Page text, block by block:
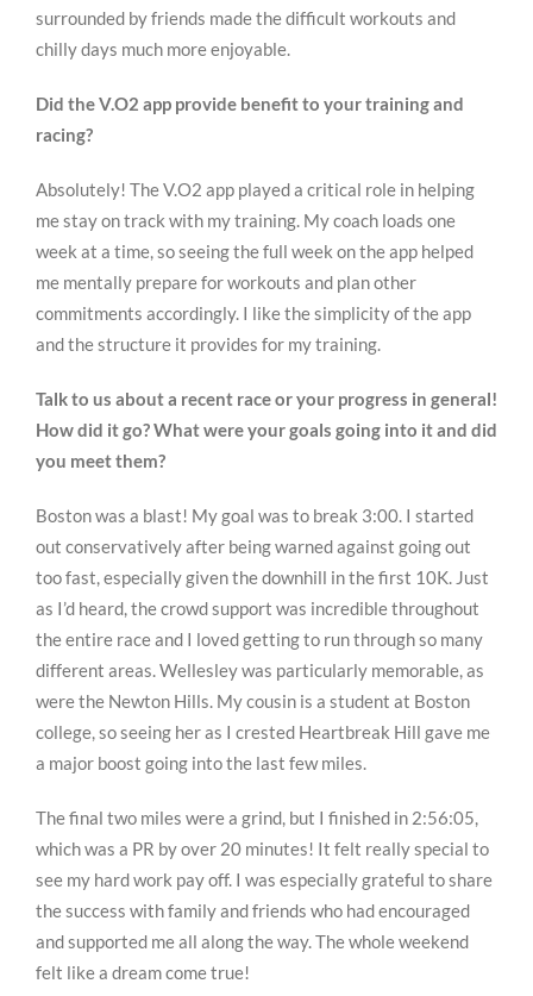
surrounded by friends made the difficult workouts and
chilly days much more enjoyable.
Did the V.O2 app provide benefit to your training and
racing?
Absolutely! The V.O2 app played a critical role in helping
me stay on track with my training. My coach loads one
week at a time, so seeing the full week on the app helped
me mentally prepare for workouts and plan other
commitments accordingly. I like the simplicity of the app
and the structure it provides for my training.
Talk to us about a recent race or your progress in general!
How did it go? What were your goals going into it and did
you meet them?
Boston was a blast! My goal was to break 3:00. I started
out conservatively after being warned against going out
too fast, especially given the downhill in the first 10K. Just
as I’d heard, the crowd support was incredible throughout
the entire race and I loved getting to run through so many
different areas. Wellesley was particularly memorable, as
were the Newton Hills. My cousin is a student at Boston
college, so seeing her as I crested Heartbreak Hill gave me
a major boost going into the last few miles.
The final two miles were a grind, but I finished in 2:56:05,
which was a PR by over 20 minutes! It felt really special to
see my hard work pay off. I was especially grateful to share
the success with family and friends who had encouraged
and supported me all along the way. The whole weekend
felt like a dream come true!